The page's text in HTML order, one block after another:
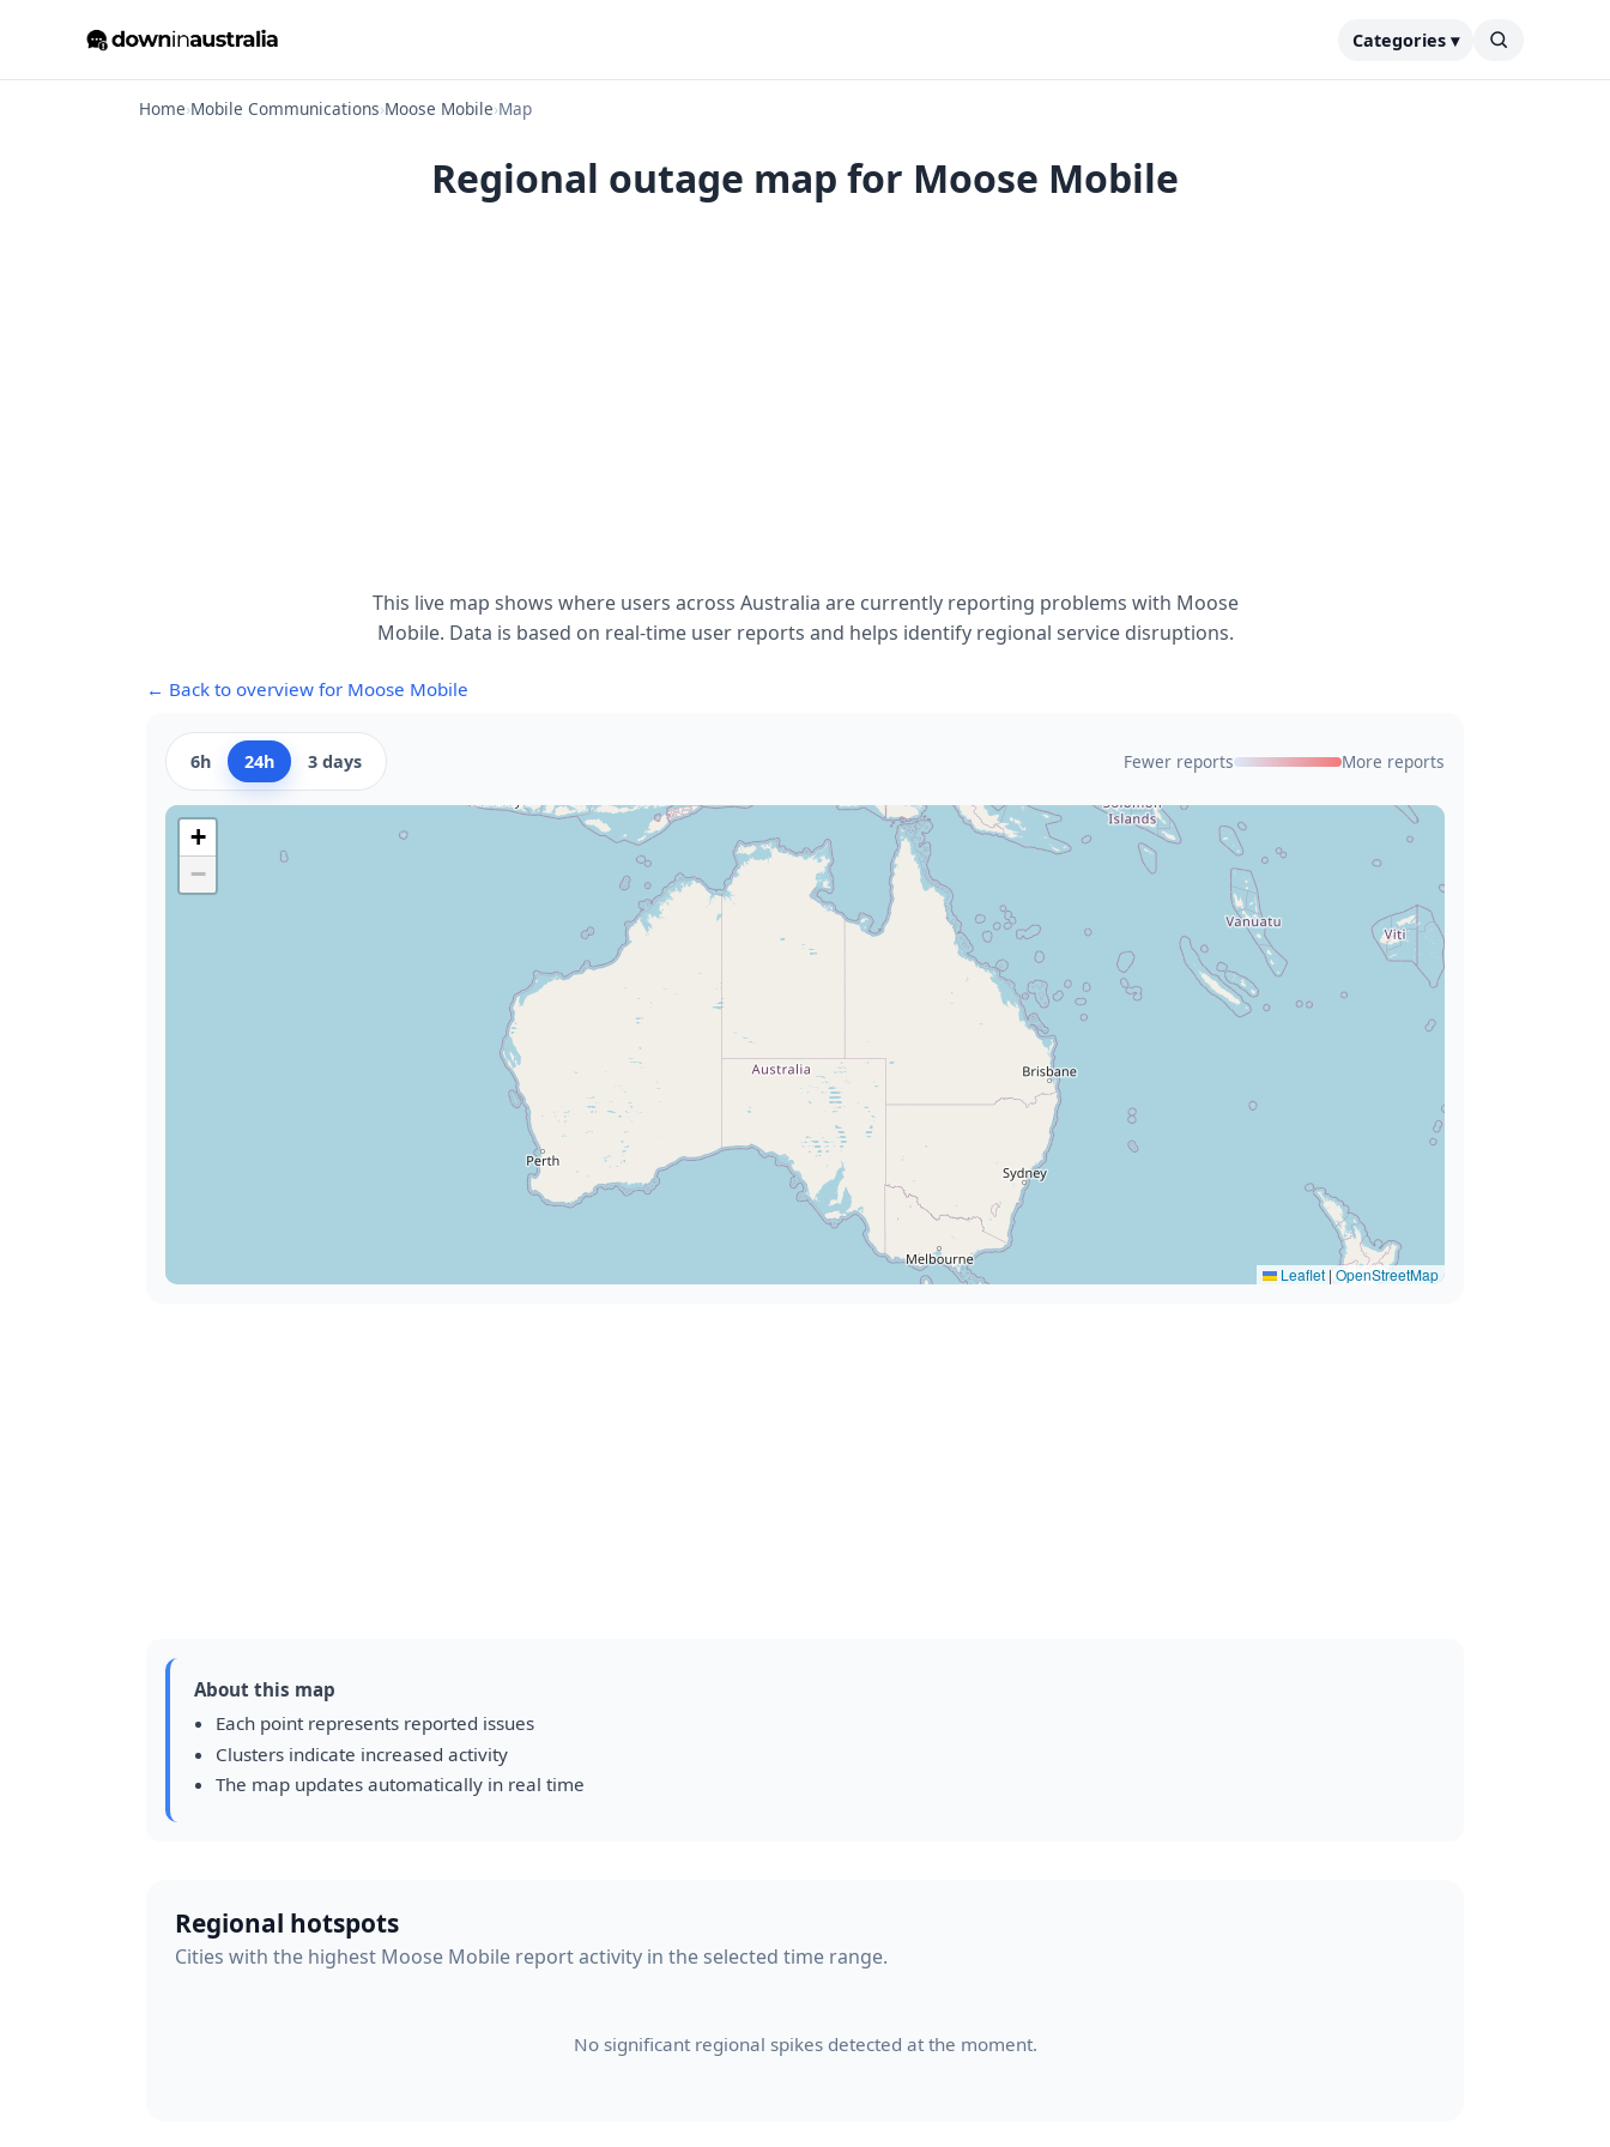
Categories ▾
Home›Mobile Communications›Moose Mobile›Map
Regional outage map for Moose Mobile
This live map shows where users across Australia are currently reporting problems with Moose
Mobile. Data is based on real-time user reports and helps identify regional service disruptions.
← Back to overview for Moose Mobile
6h 24h 3 days Fewer reports More reports
+
−
Leaflet | OpenStreetMap
About this map
Each point represents reported issues
Clusters indicate increased activity
The map updates automatically in real time
Regional hotspots
Cities with the highest Moose Mobile report activity in the selected time range.
No significant regional spikes detected at the moment.